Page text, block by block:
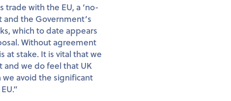
with the EU, a ‘no-
the Government’s
which to date appears
Without agreement
at stake. It is vital that we
and we do feel that UK
avoid the significant